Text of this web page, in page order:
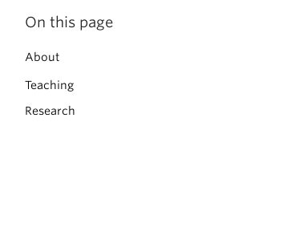
On this page
About
Teaching
Research